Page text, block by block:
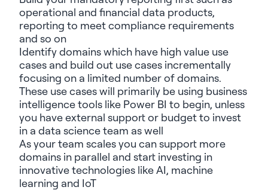
operational and financial data products,
reporting to meet compliance requirements
and so on
Identifydomains which have high value use
cases and build out use cases incrementally
focusing on a limited number of domains.
These use cases will primarily be using business
intelligence tools like Power BI to begin, unless
you have external support or budget to invest
in a data science team as well
As your team scales you can support more
domains in parallel and start investing in
innovative technologies like AI, machine
learning and IoT